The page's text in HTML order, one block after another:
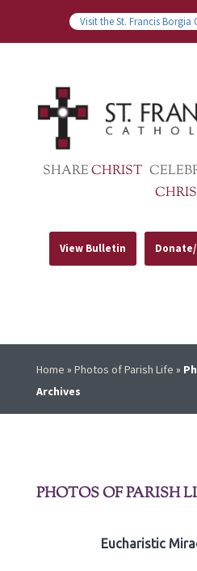
Visit the St. Francis
SHARECHRIST
View Bulletin
Home » Photos of Parish Life »
Archives
PHOTOS OF PARISH
Eucharistic